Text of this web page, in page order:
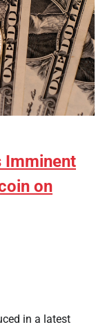
Imminent
on
in a latest